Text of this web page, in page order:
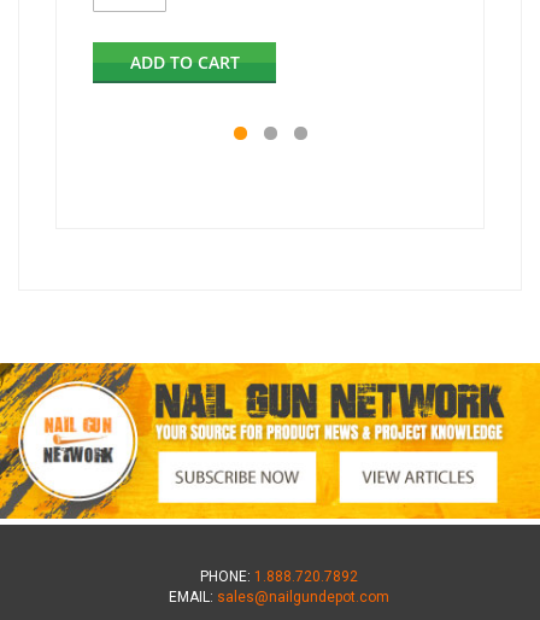
ADD TO CART
PHONE: 1.888.720.7892
EMAIL: sales@nailgundepot.com